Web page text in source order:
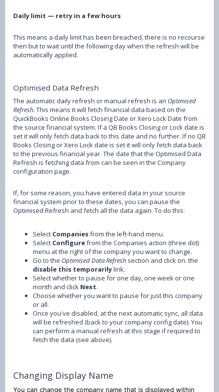
Daily limit — retry in a few hours
This means a daily limit has been breached, there is no recourse
then but to wait until the following day when the refresh will be
automatically applied.
Optimised Data Refresh
The automatic daily refresh or manual refresh is an Optimised
Refresh. This means it will fetch financial data based on the
QuickBooks Online Books Closing Date or Xero Lock Date from
the source financial system. If a QB Books Closing or Lock date is
set it will only fetch data back to this date and no further. If no QB
Books Closing or Xero Lock date is set it will only fetch data back
to the previous financial year. The date that the Optimised Data
Refresh is fetching data from can be seen in the Company
configuration page.
If, for some reason, you have entered data in your source
financial system prior to these dates, you can pause the
Optimised Refresh and fetch all the data again. To do this:
Select Companiesfrom the left-hand menu.
Select Configurefrom the Companies action (three dot)
menu at the right of the company you want to change.
Go to the Optimised Data Refresh section and click on. the
disable this temporarilylink.
Select whether to pause for one day, one week or one
month and click Next.
Choose whether you want to pause for just this company
or all.
Once you've disabled, at the next automatic sync, all data
will be refreshed (back to your company config date). You
can perform a manual refresh at this stage if required to
fetch the data (see above).
Changing Display Name
You can change the company name that is displayed within